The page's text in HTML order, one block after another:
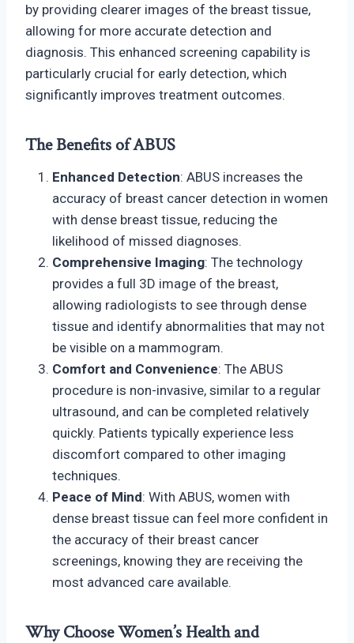
by providing clearer images of the breast tissue,
allowing for more accurate detection and
diagnosis. This enhanced screening capability is
particularly crucial for early detection, which
significantly improves treatment outcomes.
The Benefits of ABUS
Enhanced Detection: ABUS increases the
accuracy of breast cancer detection in women
with dense breast tissue, reducing the
likelihood of missed diagnoses.
Comprehensive Imaging: The technology
provides a full 3D image of the breast,
allowing radiologists to see through dense
tissue and identify abnormalities that may not
be visible on a mammogram.
Comfort and Convenience: The ABUS
procedure is non-invasive, similar to a regular
ultrasound, and can be completed relatively
quickly. Patients typically experience less
discomfort compared to other imaging
techniques.
Peace of Mind: With ABUS, women with
dense breast tissue can feel more confident in
the accuracy of their breast cancer
screenings, knowing they are receiving the
most advanced care available.
Why Choose Women’s Health and